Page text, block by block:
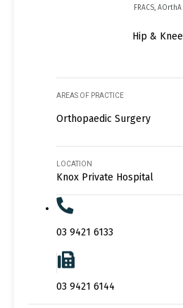
FRACS, AOrthA
Hip & Knee
AREAS OF PRACTICE
Orthopaedic Surgery
LOCATION
Knox Private Hospital
03 9421 6133
03 9421 6144